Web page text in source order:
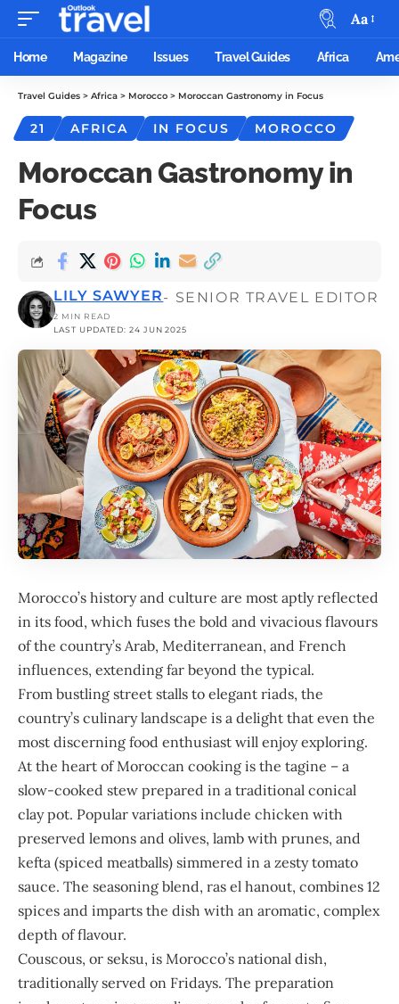
Aa
Home Magazine Issues Travel Guides Africa
Travel Guides > Africa > Morocco > Moroccan Gastronomy in Focus
21 AFRICA IN FOCUS MOROCCO
Moroccan Gastronomy in
Focus
LAST UPDATED: 24 JUN 2025
LILY SAWYER- SENIOR TRAVEL EDITOR
2 MIN READ
Morocco’s history and culture are most aptly reflected
in its food, which fuses the bold and vivacious flavours
of the country’s Arab, Mediterranean, and French
influences, extending far beyond the typical.
From bustling street stalls to elegant riads, the
country’s culinary landscape is a delight that even the
most discerning food enthusiast will enjoy exploring.
At the heart of Moroccan cooking is the tagine – a
slow-cooked stew prepared in a traditional conical
clay pot. Popular variations include chicken with
preserved lemons and olives, lamb with prunes, and
kefta (spiced meatballs) simmered in a zesty tomato
sauce. The seasoning blend, ras el hanout, combines 12
spices and imparts the dish with an aromatic, complex
depth of flavour.
Couscous, or seksu, is Morocco’s national dish,
traditionally served on Fridays. The preparation